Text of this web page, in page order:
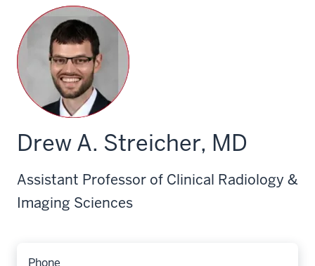
Drew A. Streicher, MD
Assistant Professor of Clinical Radiology &
Imaging Sciences
Phone